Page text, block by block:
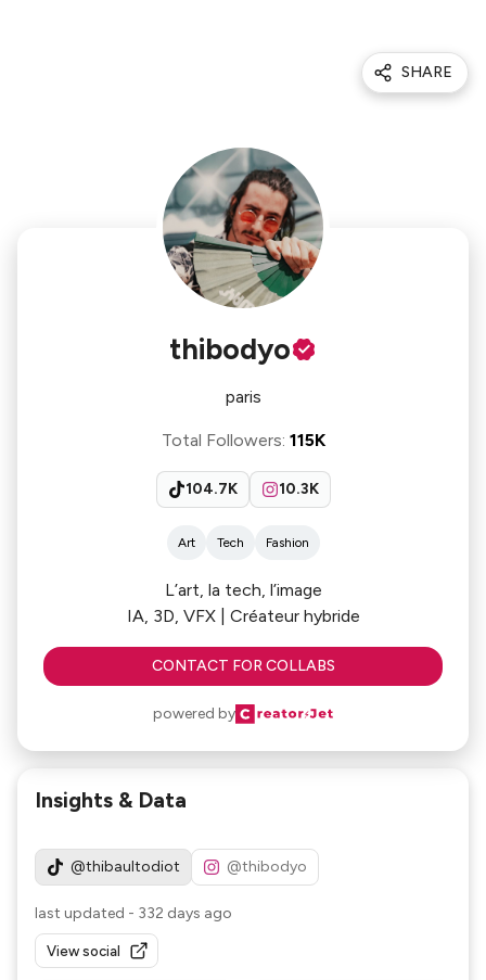
SHARE
thibodyo
paris
Total Followers: 115K
104.7K 10.3K
Art Tech Fashion
L’art, la tech, l’image
IA, 3D, VFX | Créateur hybride
CONTACT FOR COLLABS
powered by
Insights & Data
@thibaultodiot @thibodyo
last updated - 332 days ago
View social